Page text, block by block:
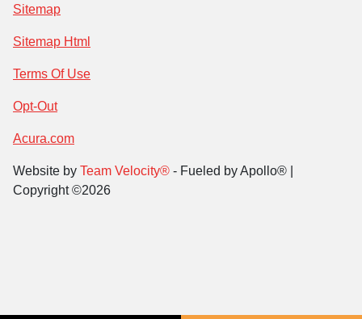
Sitemap
Sitemap Html
Terms Of Use
Opt-Out
Acura.com
Website by Team Velocity® - Fueled by Apollo® |
Copyright ©2026